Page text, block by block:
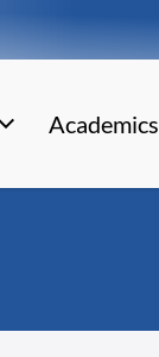
Academics